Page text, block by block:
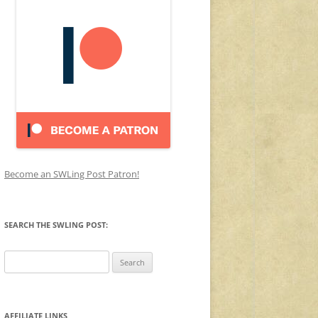
Become an SWLing Post Patron!
SEARCH THE SWLING POST:
for:
AFFILIATE LINKS